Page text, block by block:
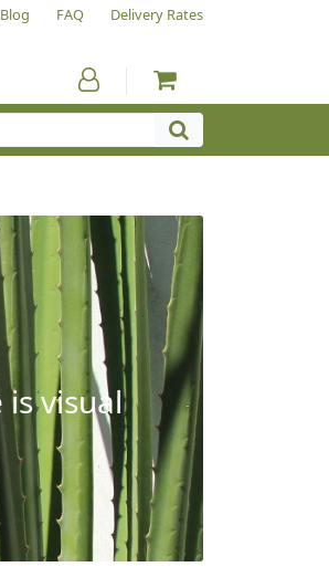
FAQ Delivery Rates
visual